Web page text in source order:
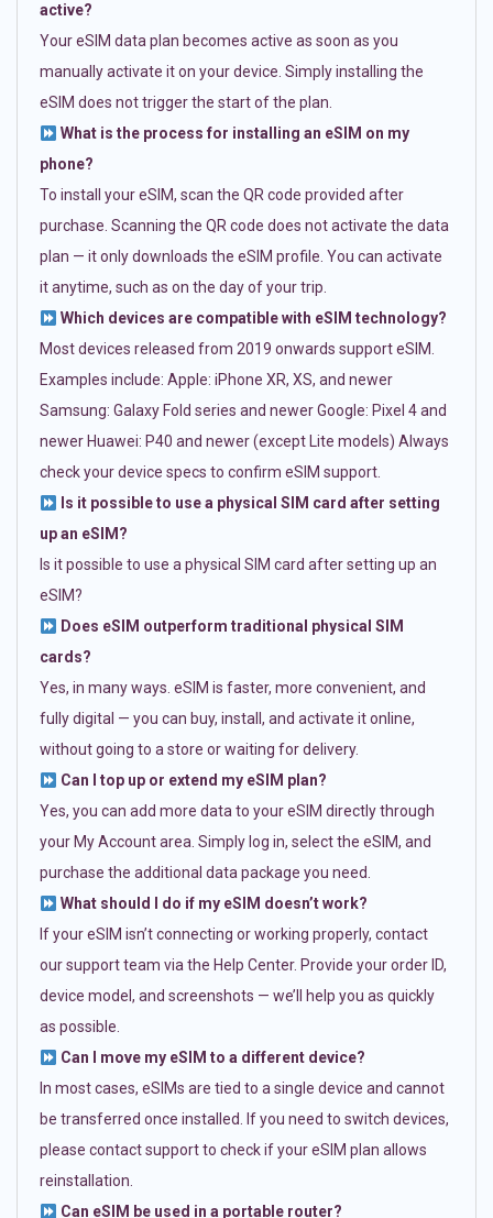
active?
Your eSIM data plan becomes active as soon as you
manually activate it on your device. Simply installing the
eSIM does not trigger the start of the plan.
What is the process for installing an eSIM on my
phone?
To install your eSIM, scan the QR code provided after
purchase. Scanning the QR code does not activate the data
plan — it only downloads the eSIM profile. You can activate
it anytime, such as on the day of your trip.
Which devices are compatible with eSIM technology?
Most devices released from 2019 onwards support eSIM.
Examples include: Apple: iPhone XR, XS, and newer
Samsung: Galaxy Fold series and newer Google: Pixel 4 and
newer Huawei: P40 and newer (except Lite models) Always
check your device specs to confirm eSIM support.
Is it possible to use a physical SIM card after setting
up an eSIM?
Is it possible to use a physical SIM card after setting up an
eSIM?
Does eSIM outperform traditional physical SIM
cards?
Yes, in many ways. eSIM is faster, more convenient, and
fully digital — you can buy, install, and activate it online,
without going to a store or waiting for delivery.
Can I top up or extend my eSIM plan?
Yes, you can add more data to your eSIM directly through
your My Account area. Simply log in, select the eSIM, and
purchase the additional data package you need.
What should I do if my eSIM doesn’t work?
If your eSIM isn’t connecting or working properly, contact
our support team via the Help Center. Provide your order ID,
device model, and screenshots — we’ll help you as quickly
as possible.
Can I move my eSIM to a different device?
In most cases, eSIMs are tied to a single device and cannot
be transferred once installed. If you need to switch devices,
please contact support to check if your eSIM plan allows
reinstallation.
Can eSIM be used in a portable router?